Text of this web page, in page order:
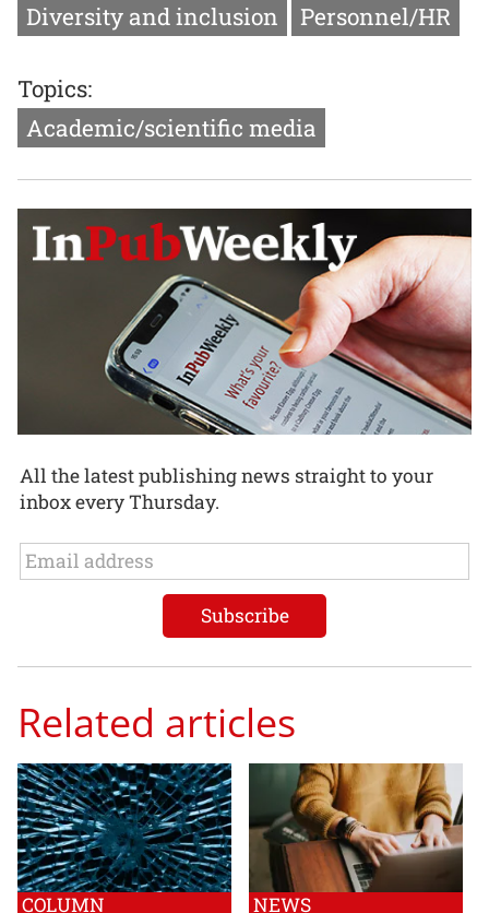
Diversity and inclusion
Personnel/HR
Topics:
Academic/scientific media
All the latest publishing news straight to your
inbox every Thursday.
Related articles
COLUMN NEWS